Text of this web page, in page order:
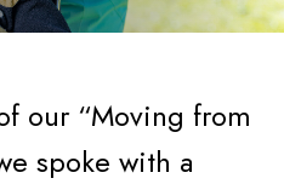
our “Moving from
spoke with a